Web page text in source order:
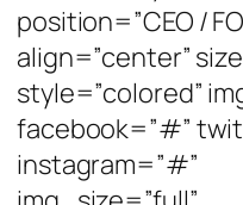
position=”CEO /
align=”center”
style=”colored”
facebook=”#”
instagram=”#”